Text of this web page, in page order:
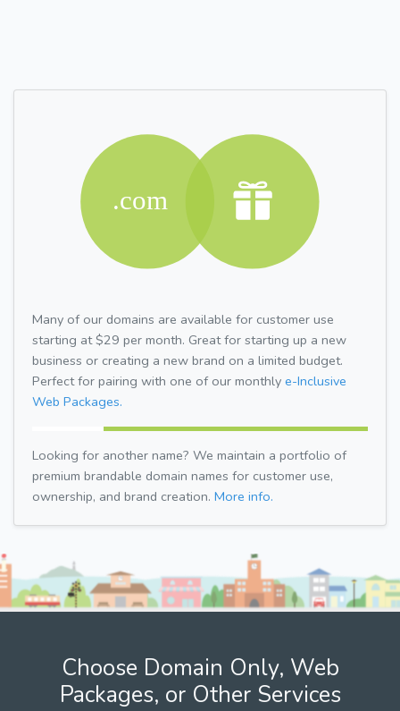
Many of our domains are available for customer use
starting at $29 per month. Great for starting up a new
business or creating a new brand on a limited budget.
Perfect for pairing with one of our monthly e-Inclusive
Web Packages.
Looking for another name? We maintain a portfolio of
premium brandable domain names for customer use,
ownership, and brand creation. More info.
Choose Domain Only, Web
Packages, or Other Services